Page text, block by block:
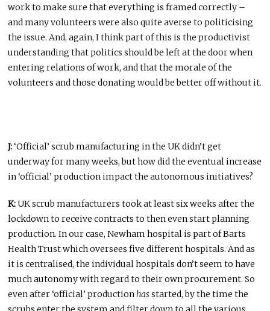
work to make sure that everything is framed correctly –
and many volunteers were also quite averse to politicising
the issue. And, again, I think part of this is the productivist
understanding that politics should be left at the door when
entering relations of work, and that the morale of the
volunteers and those donating would be better off without it.
J:‘Official’ scrub manufacturing in the UK didn’t get
underway for many weeks, but how did the eventual increase
in ‘official’ production impact the autonomous initiatives?
K:UK scrub manufacturers took at least six weeks after the
lockdown to receive contracts to then even start planning
production. In our case, Newham hospital is part of Barts
Health Trust which oversees five different hospitals. And as
it is centralised, the individual hospitals don’t seem to have
much autonomy with regard to their own procurement. So
even after ‘official’ productionhasstarted, by the time the